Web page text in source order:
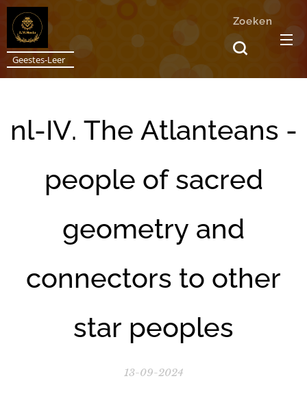
Geestes-Leer
Zoeken
nl-IV. The Atlanteans -
people of sacred
geometry and
connectors to other
star peoples
13-09-2024